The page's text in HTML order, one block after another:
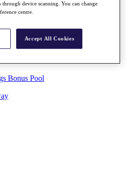
Bonus Pool
device scanning. You can change
centre.
Accept All Cookies